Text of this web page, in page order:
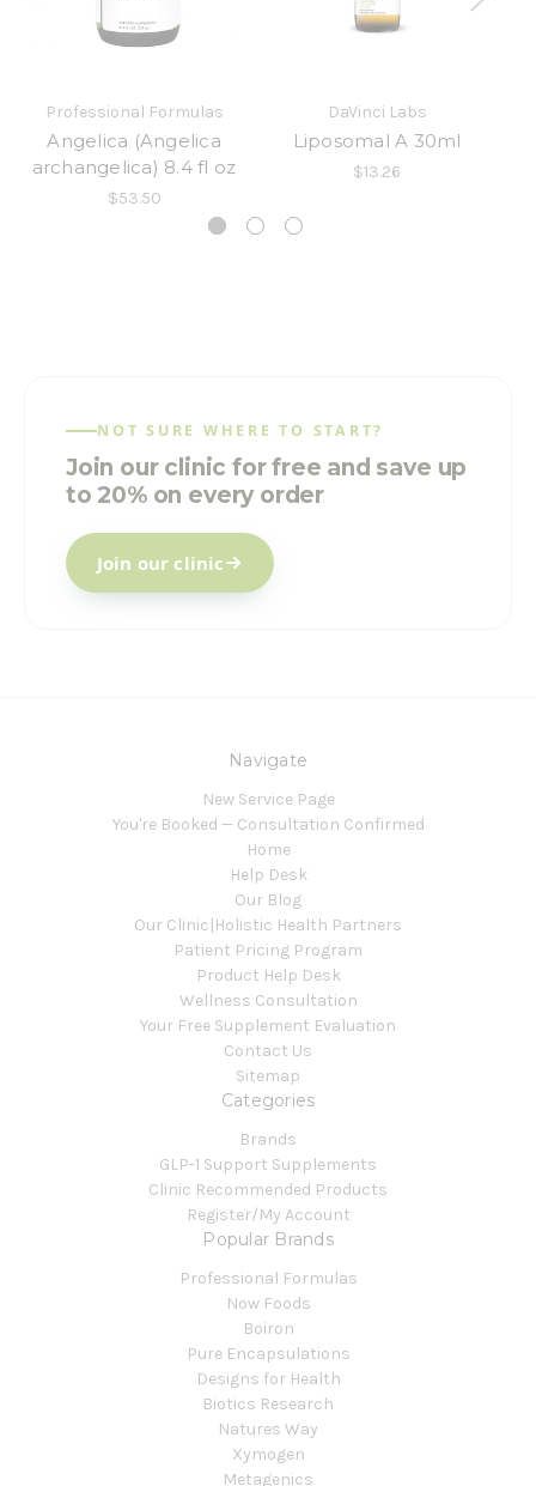
Professional Formulas
Angelica (Angelica
archangelica) 8.4 fl oz
$53.50
DaVinci Labs
Liposomal A 30ml
$13.26
NOT SURE WHERE TO START?
Join our clinic for free and save up
to 20% on every order
Join our clinic
Navigate
New Service Page
You're Booked — Consultation Confirmed
Home
Help Desk
Our Blog
Our Clinic|Holistic Health Partners
Patient Pricing Program
Product Help Desk
Wellness Consultation
Your Free Supplement Evaluation
Contact Us
Sitemap
Categories
Brands
GLP-1 Support Supplements
Clinic Recommended Products
Register/My Account
Popular Brands
Professional Formulas
Now Foods
Boiron
Pure Encapsulations
Designs for Health
Biotics Research
Natures Way
Xymogen
Metagenics